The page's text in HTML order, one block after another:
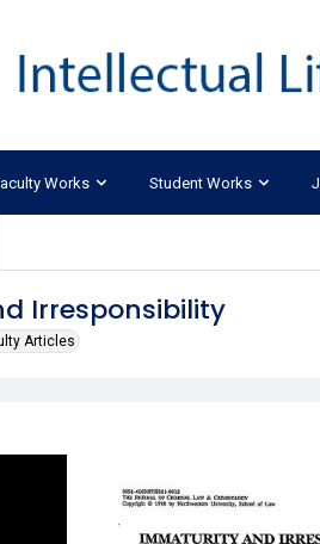
Works Student Works
Irresponsibility
Articles